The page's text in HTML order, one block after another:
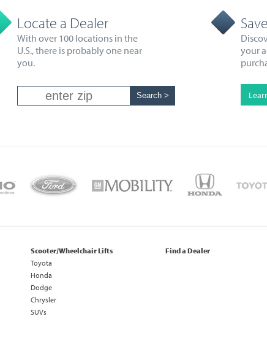
Locate a Dealer
With over 100 locations in the
U.S., there is probably one near
you.
your
Scooter/Wheelchair Lifts
Toyota
Honda
Dodge
Chrysler
SUVs
Find a Dealer